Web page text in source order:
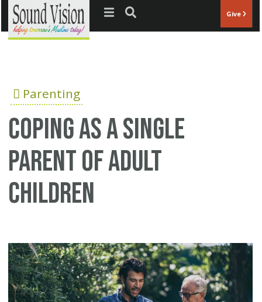
Jump to navigation Give
Parenting
Coping as a Single
Parent of Adult
Children